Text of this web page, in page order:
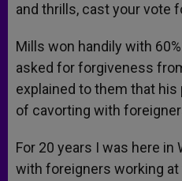
and thrills, cast your vote
Mills won handily with
asked for forgiveness
explained to them that
of cavorting with
For 20 years I was here
with foreigners working at